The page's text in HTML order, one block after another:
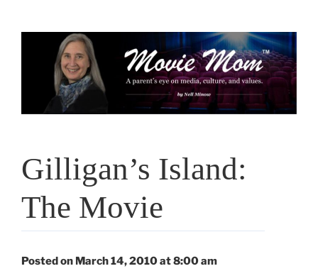
Gilligan’s Island:
The Movie
Posted on March 14, 2010 at 8:00 am